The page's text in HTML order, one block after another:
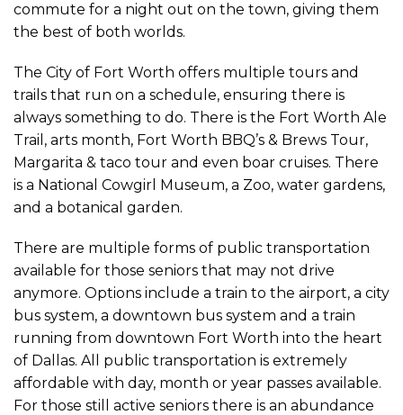
commute for a night out on the town, giving them
the best of both worlds.
The City of Fort Worth offers multiple tours and
trails that run on a schedule, ensuring there is
always something to do. There is the Fort Worth Ale
Trail, arts month, Fort Worth BBQ’s & Brews Tour,
Margarita & taco tour and even boar cruises. There
is a National Cowgirl Museum, a Zoo, water gardens,
and a botanical garden.
There are multiple forms of public transportation
available for those seniors that may not drive
anymore. Options include a train to the airport, a city
bus system, a downtown bus system and a train
running from downtown Fort Worth into the heart
of Dallas. All public transportation is extremely
affordable with day, month or year passes available.
For those still active seniors there is an abundance